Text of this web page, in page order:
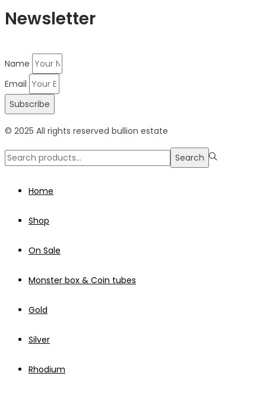
Newsletter
Name
Email
Subscribe
© 2025 All rights reserved bullion estate
Search
Search
Home
Shop
On Sale
Monster box & Coin tubes
Gold
Silver
Rhodium